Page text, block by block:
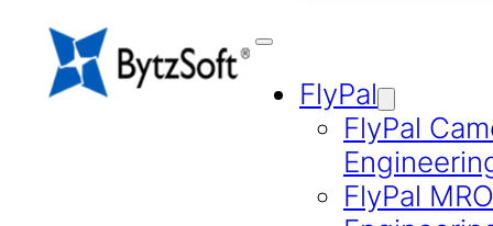
FlyPal
FlyPal
FlyPal MRO